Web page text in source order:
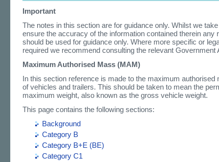
Important
The notes in this section are for guidance only. Whilst we
ensure the accuracy of the information contained therein any
should be used for guidance only. Where more specific or
required we recommend consulting the relevant Government
Maximum Authorised Mass (MAM)
In this section reference is made to the maximum authorised
of vehicles and trailers. This should be taken to mean the
maximum weight, also known as the gross vehicle weight.
This page contains the following sections:
Background
Category B
Category B+E (BE)
Category C1